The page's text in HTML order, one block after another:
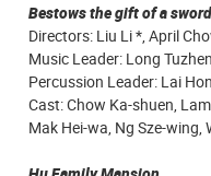
Bestows the gift of a
Directors: Liu Li *, April
Music Leader: Long
Percussion Leader: Lai
Cast: Chow Ka-shuen,
Mak Hei-wa, Ng Sze-wing,